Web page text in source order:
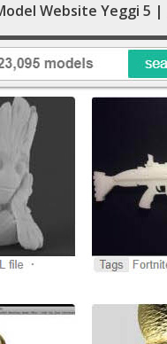
Website Yeggi 5 |